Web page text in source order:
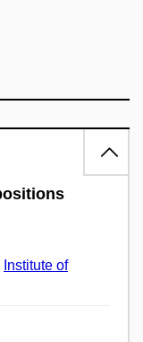
Institute of